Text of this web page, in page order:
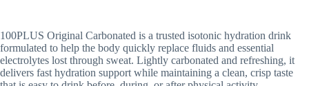
100PLUS Original Carbonated is a trusted isotonic hydration drink
formulated to help the body quickly replace fluids and essential
electrolytes lost through sweat. Lightly carbonated and refreshing, it
delivers fast hydration support while maintaining a clean, crisp taste